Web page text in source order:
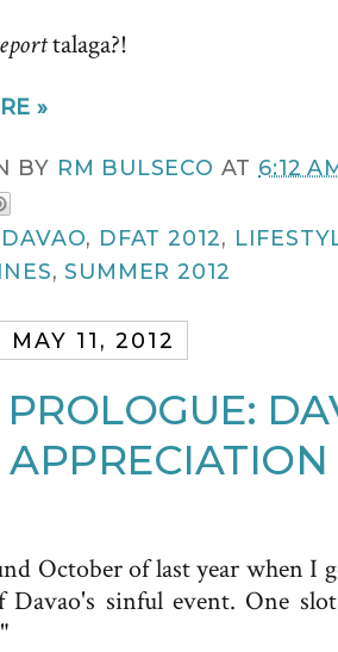
talaga?!
»
BY RM BULSECO AT 6:12
DAVAO, DFAT 2012,
,SUMMER 2012
MAY 11, 2012
PROLOGUE:
APPRECIATION
October of last year when I
Davao's sinful event. One